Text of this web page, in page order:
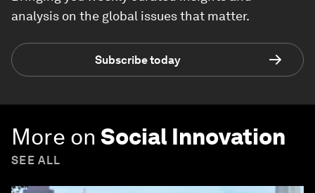
analysis on the global issues that matter.
Subscribe today
More on Social Innovation
SEE ALL